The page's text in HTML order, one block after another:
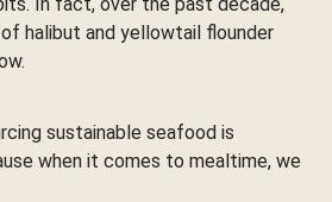
halibut and yellowtail flounder
sustainable seafood is
when it comes to mealtime, we